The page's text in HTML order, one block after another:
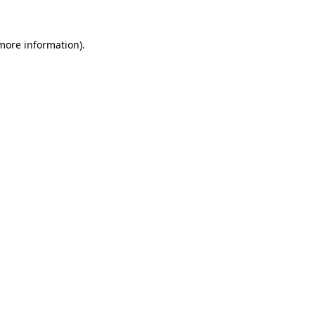
information).